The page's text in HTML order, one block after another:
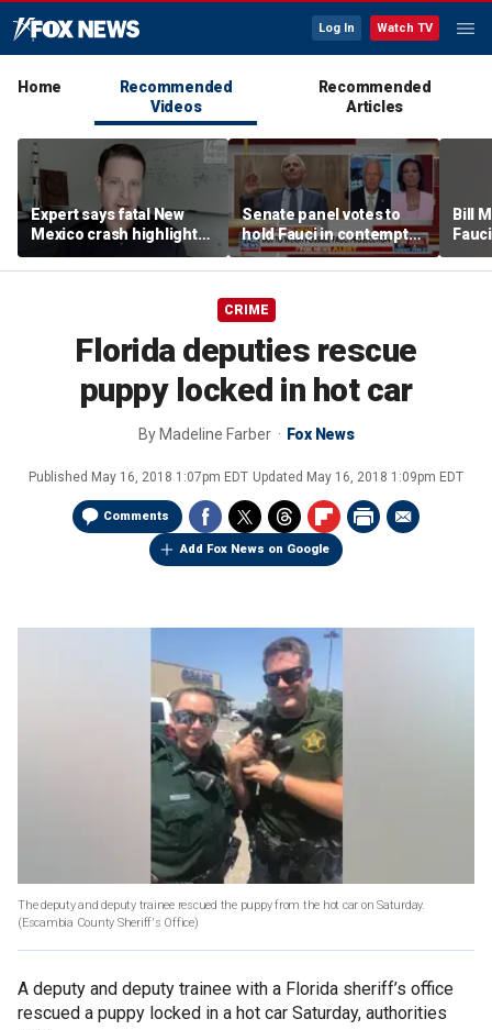
Log In Watch TV
Home
Recommended
Videos
Recommended
Articles
Expert says fatal New
Mexico crash highlights
GPS jamming concerns
Senate panel votes to
hold Fauci in contempt
of Congress
Bill
CRIME
Florida deputies rescue
puppy locked in hot car
By Madeline Farber Fox News
Published May 16, 2018 1:07pm EDT Updated May 16, 2018 1:09pm EDT
Comments
Add Fox News on Google
The deputy and deputy trainee rescued the puppy from the hot car on Saturday.
(Escambia County Sheriff's Office)
A deputy and deputy trainee with a Florida sheriff’s office
rescued a puppy locked in a hot car Saturday, authorities